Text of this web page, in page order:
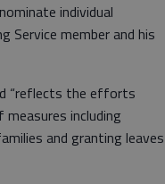
individual
Service member and his
“reflects the efforts
including
and granting leaves